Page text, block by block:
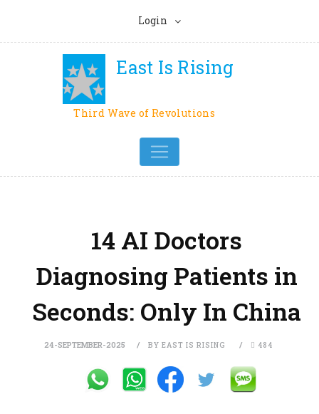
Login
East Is Rising
Third Wave of Revolutions
14 AI Doctors
Diagnosing Patients in
Seconds: Only In China
24-SEPTEMBER-2025 BY EAST IS RISING 484